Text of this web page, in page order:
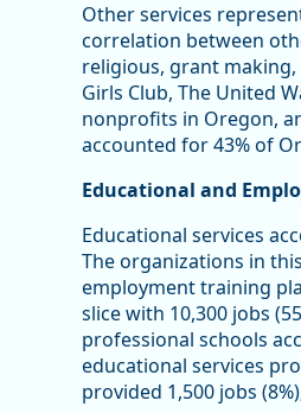
Other services
correlation between
religious, grant
Girls Club, The United
nonprofits in Oregon,
accounted for 43% of
Educational and
Educational services
The organizations in
employment training
slice with 10,300 jobs
professional schools
educational services
provided 1,500 jobs